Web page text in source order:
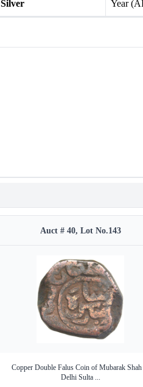
Silver Year
Auct # 40, Lot No.143
Copper Double Falus Coin of Mubarak
Delhi Sulta ...